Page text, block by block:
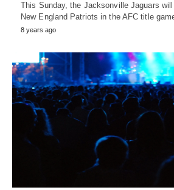
This Sunday, the Jacksonville Jaguars
New England Patriots in the AFC title
8 years ago